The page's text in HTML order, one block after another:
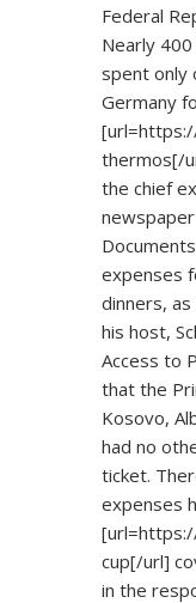
Federal
Nearly
spent only
Germany
[url=
thermos[/
the chief
expenses
dinners,
his host,
Access to
that the
Kosovo,
had no
ticket.
expenses
[url=
cup[/url]
in the